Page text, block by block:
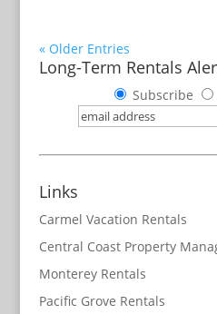
« Older Entries
Long-Term Rentals
Subscribe
Links
Carmel Vacation Rentals
Central Coast Property
Monterey Rentals
Pacific Grove Rentals